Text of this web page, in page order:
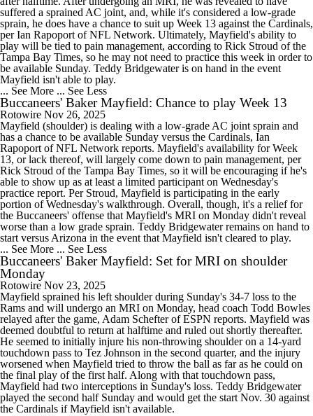
suffered a sprained AC joint, and, while it's considered a low-grade
sprain, he does have a chance to suit up Week 13 against the Cardinals,
per Ian Rapoport of NFL Network. Ultimately, Mayfield's ability to
play will be tied to pain management, according to Rick Stroud of the
Tampa Bay Times, so he may not need to practice this week in order to
be available Sunday. Teddy Bridgewater is on hand in the event
Mayfield isn't able to play.
... See More ... See Less
Buccaneers' Baker Mayfield: Chance to play Week 13
Rotowire Nov 26, 2025
Mayfield (shoulder) is dealing with a low-grade AC joint sprain and
has a chance to be available Sunday versus the Cardinals, Ian
Rapoport of NFL Network reports. Mayfield's availability for Week
13, or lack thereof, will largely come down to pain management, per
Rick Stroud of the Tampa Bay Times, so it will be encouraging if he's
able to show up as at least a limited participant on Wednesday's
practice report. Per Stroud, Mayfield is participating in the early
portion of Wednesday's walkthrough. Overall, though, it's a relief for
the Buccaneers' offense that Mayfield's MRI on Monday didn't reveal
worse than a low grade sprain. Teddy Bridgewater remains on hand to
start versus Arizona in the event that Mayfield isn't cleared to play.
... See More ... See Less
Buccaneers' Baker Mayfield: Set for MRI on shoulder
Monday
Rotowire Nov 23, 2025
Mayfield sprained his left shoulder during Sunday's 34-7 loss to the
Rams and will undergo an MRI on Monday, head coach Todd Bowles
relayed after the game, Adam Schefter of ESPN reports. Mayfield was
deemed doubtful to return at halftime and ruled out shortly thereafter.
He seemed to initially injure his non-throwing shoulder on a 14-yard
touchdown pass to Tez Johnson in the second quarter, and the injury
worsened when Mayfield tried to throw the ball as far as he could on
the final play of the first half. Along with that touchdown pass,
Mayfield had two interceptions in Sunday's loss. Teddy Bridgewater
played the second half Sunday and would get the start Nov. 30 against
the Cardinals if Mayfield isn't available.